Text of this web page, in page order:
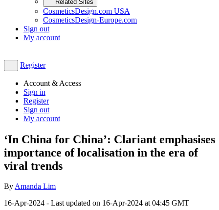
Related Sites
CosmeticsDesign.com USA
CosmeticsDesign-Europe.com
Sign out
My account
Register
Account & Access
Sign in
Register
Sign out
My account
‘In China for China’: Clariant emphasises
importance of localisation in the era of
viral trends
ByAmanda Lim
16-Apr-2024 - Last updated on 16-Apr-2024 at 04:45 GMT